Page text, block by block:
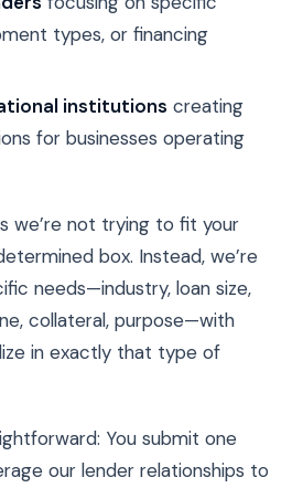
types, or financing
institutions creating
for businesses operating
we’re not trying to fit your
box. Instead, we’re
needs—industry, loan size,
collateral, purpose—with
in exactly that type of
You submit one
our lender relationships to